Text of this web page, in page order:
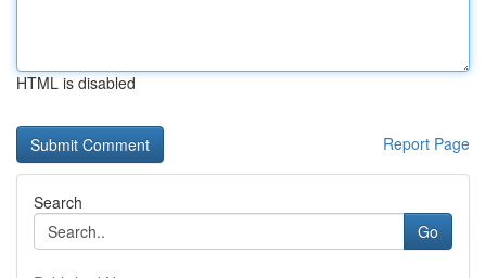
HTML is disabled
Report Page
Search
Go